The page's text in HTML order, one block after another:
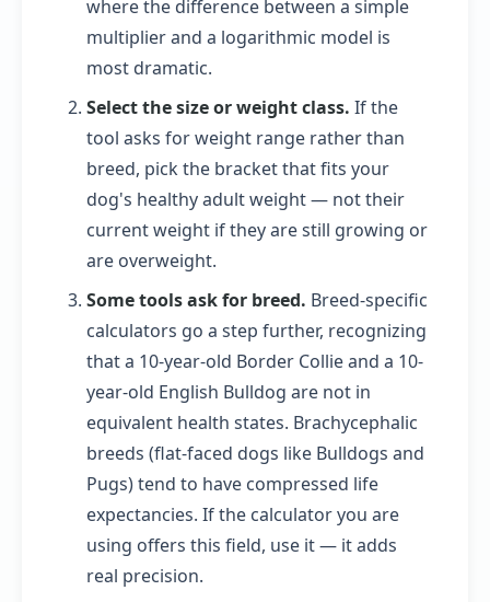
where the difference between a simple
multiplier and a logarithmic model is
most dramatic.
Select the size or weight class. If the
tool asks for weight range rather than
breed, pick the bracket that fits your
dog's healthy adult weight — not their
current weight if they are still growing or
are overweight.
Some tools ask for breed. Breed-specific
calculators go a step further, recognizing
that a 10-year-old Border Collie and a 10-
year-old English Bulldog are not in
equivalent health states. Brachycephalic
breeds (flat-faced dogs like Bulldogs and
Pugs) tend to have compressed life
expectancies. If the calculator you are
using offers this field, use it — it adds
real precision.